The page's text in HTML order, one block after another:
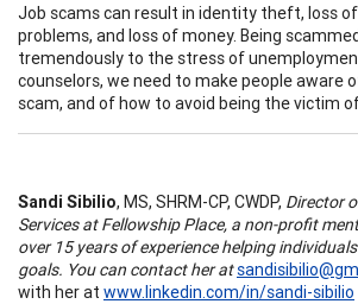
Job scams can result in identity theft, loss
problems, and loss of money. Being
tremendously to the stress of
counselors, we need to make people aware
scam, and of how to avoid being the victim
Sandi Sibilio, MS, SHRM-CP, CWDP, Director
Services at Fellowship Place, a non-profit
over 15 years of experience helping
goals. You can contact her at
with her at www.linkedin.com/in/sandi-sibilio